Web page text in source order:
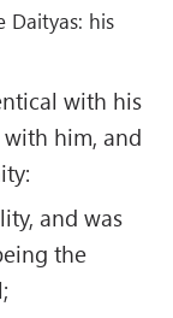
Daityas: his
with his
him, and
and was
the